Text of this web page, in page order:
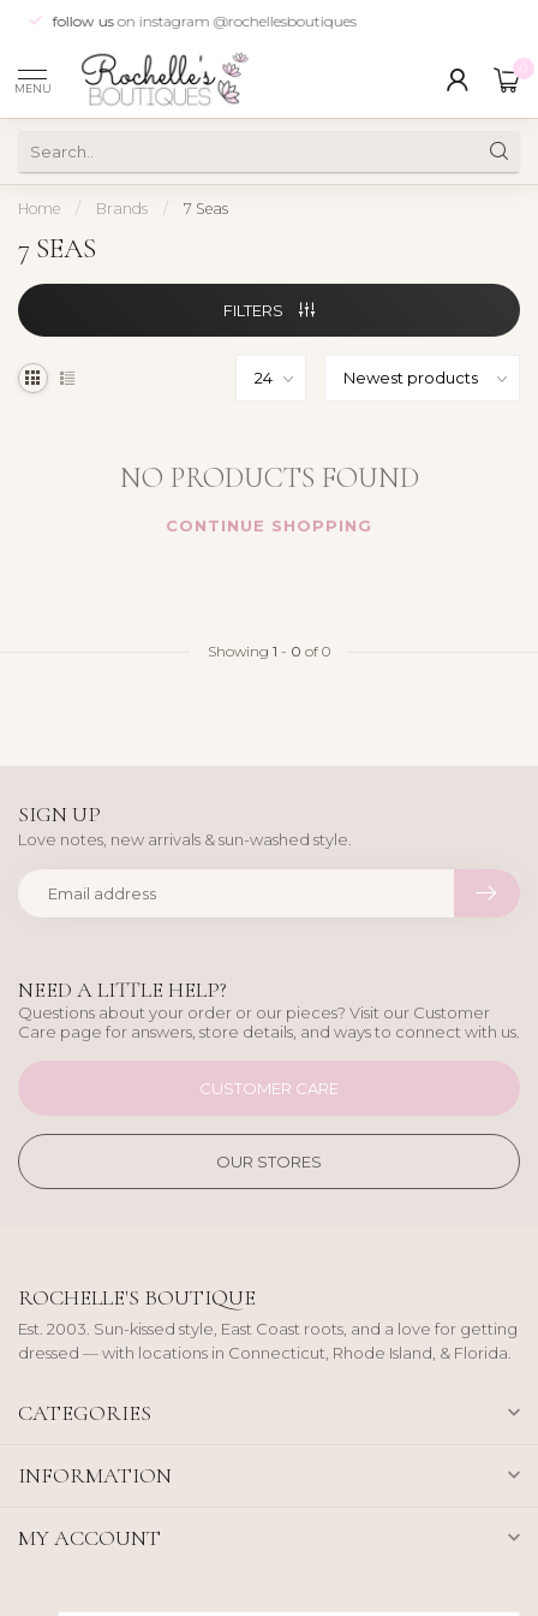
follow uson instagram @rochellesboutiques
MENU
Home / Brands / 7 Seas
7 SEAS
FILTERS
NO PRODUCTS FOUND
CONTINUE SHOPPING
Showing 1 - 0 of 0
NEED A LITTLE HELP?
Questions about your order or our pieces? Visit our Customer
Care page for answers, store details, and ways to connect with us.
CUSTOMER CARE
OUR STORES
SIGN UP
Love notes, new arrivals & sun-washed style.
ROCHELLE'S BOUTIQUE
Est. 2003. Sun-kissed style, East Coast roots, and a love for getting
dressed — with locations in Connecticut, Rhode Island, & Florida.
CATEGORIES
INFORMATION
MY ACCOUNT